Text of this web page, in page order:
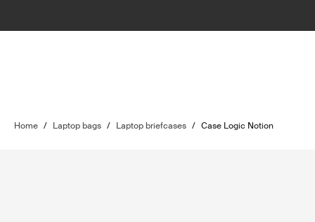
Home / Laptop bags / Laptop briefcases / Case Logic Notion